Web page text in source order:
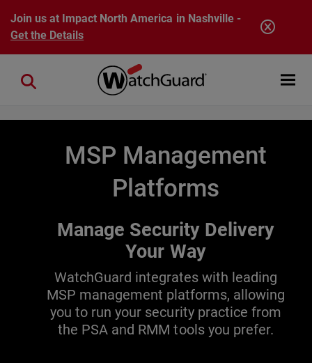
Skip to main content
Join us at Impact North America in Nashville -
Get the Details
Open
Close search
MSP Management
Platforms
Manage Security Delivery
Your Way
WatchGuard integrates with leading
MSP management platforms, allowing
you to run your security practice from
the PSA and RMM tools you prefer.